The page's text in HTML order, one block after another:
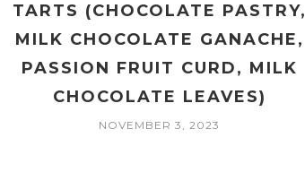
TARTS (CHOCOLATE PASTRY,
MILK CHOCOLATE GANACHE,
PASSION FRUIT CURD, MILK
CHOCOLATE LEAVES)
NOVEMBER 3, 2023